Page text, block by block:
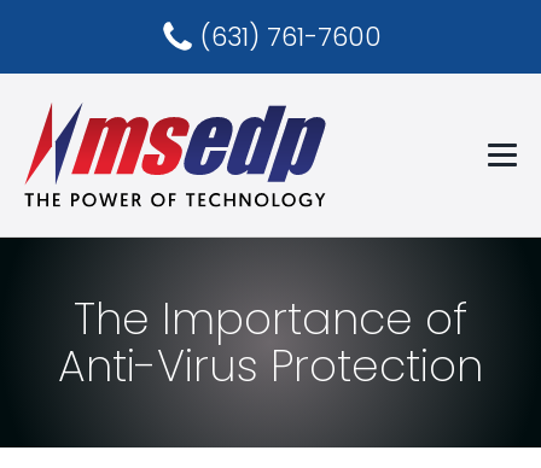
(631) 761-7600
The Importance of
Anti-Virus Protection